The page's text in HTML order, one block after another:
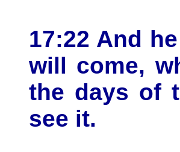
17:22 And
will come,
the days of
see it.